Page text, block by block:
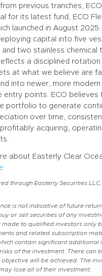
previous tranches,
for its latest fund, ECO
launched in August
capital into five
and two stainless chemical
a disciplined
at what we believe are
into newer, more modern
points. ECO believes
portfolio to generate
over time,
acquiring,
about Easterly Clear
.
through Easterly Securities
is not indicative of future
or sell securities of any
made to qualified investors only
and related subscription
contain significant
of the investment. There can
objective will be achieved. The
lose all of their investment.